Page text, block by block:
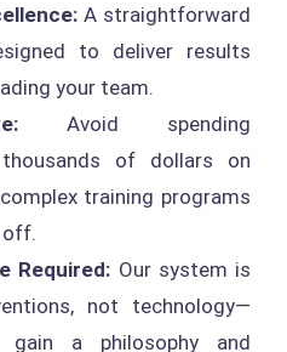
A straightforward
to deliver results
your team.
Avoid spending
of dollars on
training programs
off.
Required: Our system is
not technology—
gain a philosophy and